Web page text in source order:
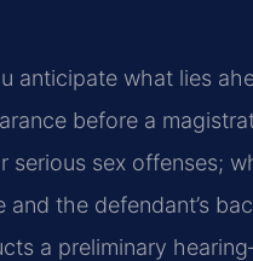
anticipate what lies
before a
sex offenses;
the defendant’s
a preliminary